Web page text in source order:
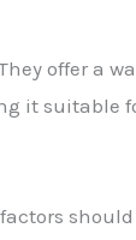
offer a
it suitable